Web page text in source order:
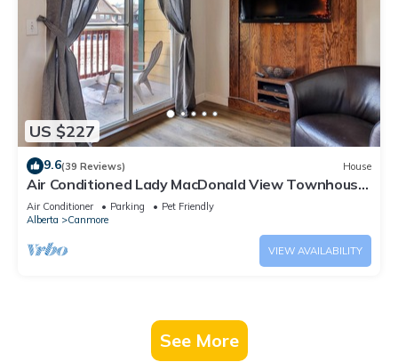
US $227
9.6(39 Reviews) House
Air Conditioned Lady MacDonald View Townhouse
- Downtown Canmore
Air Conditioner Parking
Pet Friendly
Alberta
Canmore
VIEW AVAILABILITY
See More